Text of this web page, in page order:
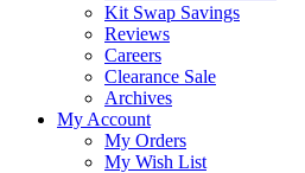
Kit Swap Savings
Reviews
Careers
Clearance Sale
Archives
My Account
My Orders
My Wish List